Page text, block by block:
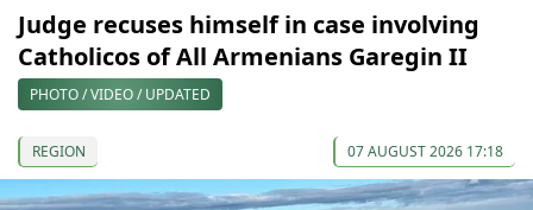
Judge recuses himself in case involving
Catholicos of All Armenians Garegin II
PHOTO / VIDEO / UPDATED
REGION 07 AUGUST 2026 17:18